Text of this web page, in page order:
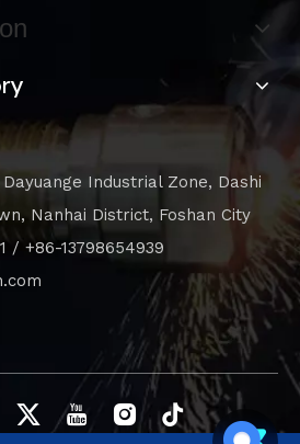
Industrial Zone, Dashi
Nanhai District, Foshan City
/ +86-13798654939